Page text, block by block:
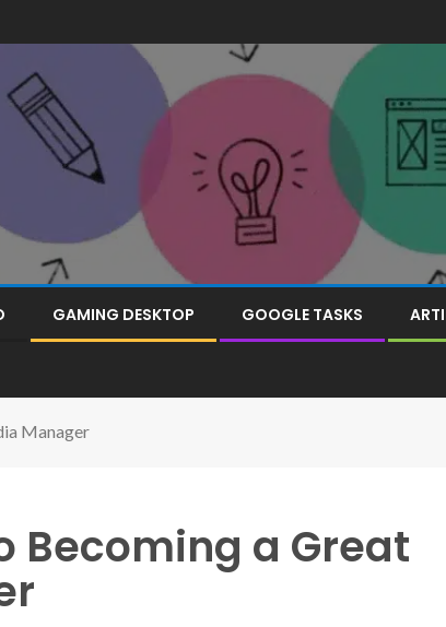
GAMING DESKTOP GOOGLE TASKS
Manager
Becoming a Great